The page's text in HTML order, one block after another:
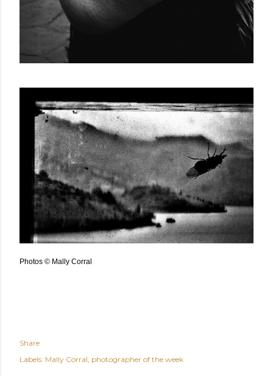
Photos © Mally Corral
Share
Labels: Mally Corral photographer of the week